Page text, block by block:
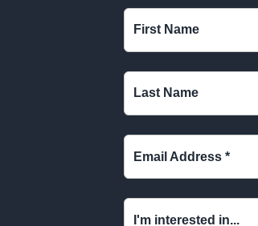
First Name
Last Name
Email Address *
I'm interested in...